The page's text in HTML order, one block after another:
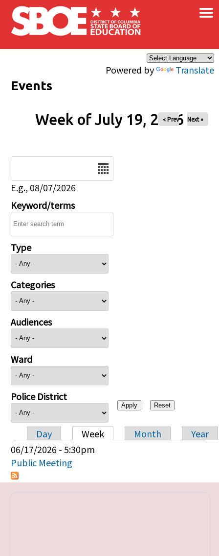
Skip to main content
Powered by Translate
×
Events
Week of July 19, 2026
« Prev Next »
E.g., 08/07/2026
Keyword/terms
Type
Categories
Audiences
Ward
Police District
Primary tabs
Day Week Month
Year
06/17/2026 - 5:30pm
Public Meeting